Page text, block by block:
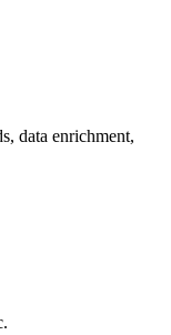
data enrichment,